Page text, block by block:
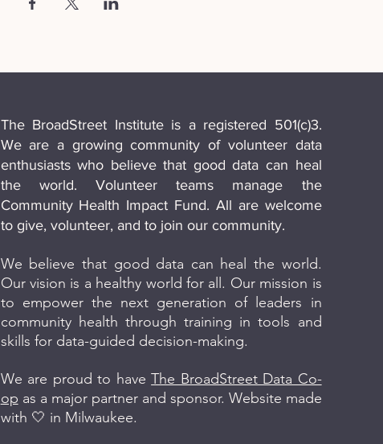
The BroadStreet Institute is a registered 501(c)3.
We are a growing community of volunteer data
enthusiasts who believe that good data can heal
the world. Volunteer teams manage the
Community Health Impact Fund. All are welcome
to give, volunteer, and to join our community.
We believe that good data can heal the world.
Our vision is a healthy world for all. Our mission is
to empower the next generation of leaders in
community health through training in tools and
skills for data-guided decision-making.
We are proud to haveThe BroadStreet Data Co-
op as a major partner and sponsor. Website made
with 🤍 in Milwaukee.